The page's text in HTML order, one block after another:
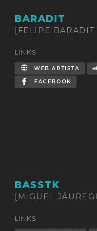
BARADIT
[FELIPE
LINKS
WEB ARTISTA
FACEBOOK
BASSTK
[MIGUEL
LINKS